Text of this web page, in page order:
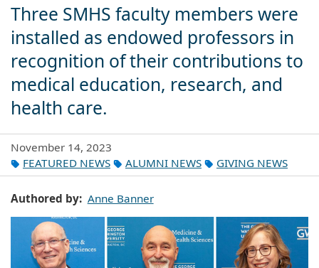
Three SMHS faculty members were
installed as endowed professors in
recognition of their contributions to
medical education, research, and
health care.
November 14, 2023
FEATURED NEWS
ALUMNI NEWS GIVING NEWS
Authored by Anne Banner